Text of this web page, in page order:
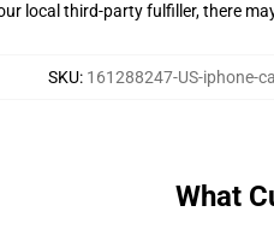
local third-party fulfiller, there
SKU: 161288247-US-iphone-
What